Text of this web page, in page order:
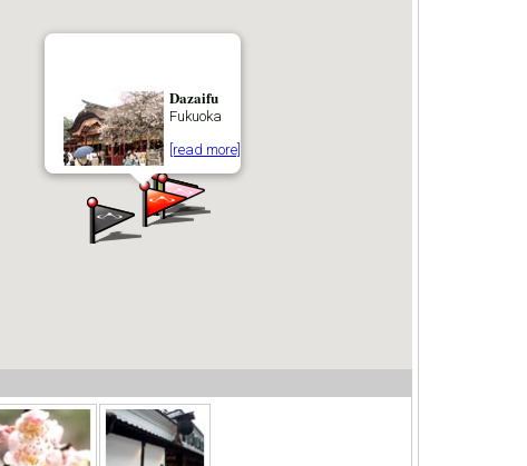
Dazaifu
Fukuoka
[read more]